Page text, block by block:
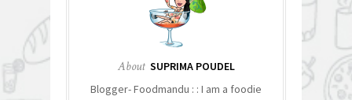
About SUPRIMA POUDEL
Blogger- Foodmandu : : I am a foodie